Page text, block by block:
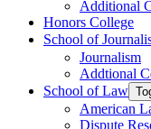
Additional
Honors College
School of
Journalism
Addtional
School of Law
American
Dispute